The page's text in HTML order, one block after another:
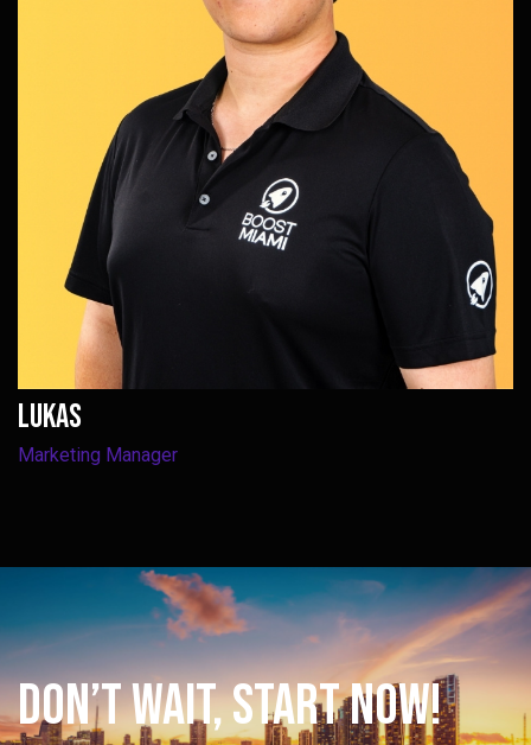
Lukas
Marketing Manager
Don’tWait,StartNow!